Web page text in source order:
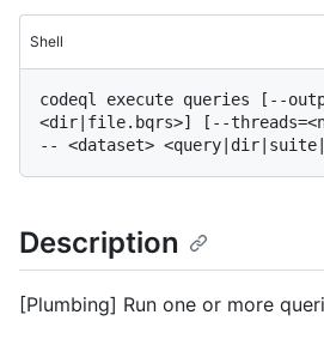
Shell
codeql execute queries [--
<dir|file.bqrs>] [--
Description
[Plumbing] Run one or more